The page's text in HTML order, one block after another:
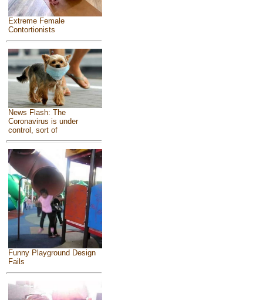
Extreme Female
Contortionists
News Flash: The
Coronavirus is under
control, sort of
Funny Playground Design
Fails